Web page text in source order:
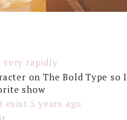
very rapidly
on The Bold Type so
show
exist 5 years ago